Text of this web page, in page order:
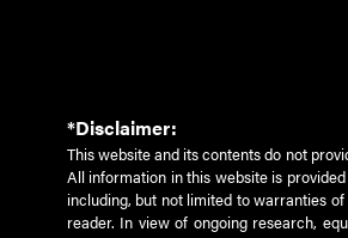
*Disclaimer:
This website and its contents do not
All information in this website is
including, but not limited to warranties
reader. In view of ongoing research,